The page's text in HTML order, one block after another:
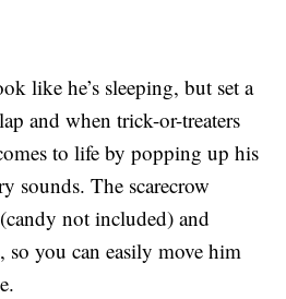
like he’s sleeping, but set a
and when trick-or-treaters
to life by popping up his
sounds. The scarecrow
not included) and
so you can easily move him